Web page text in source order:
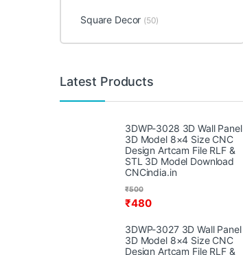
Square Decor (50)
Latest Products
3DWP-3028 3D Wall Panel
3D Model 8×4 Size CNC
Design Artcam File RLF &
STL 3D Model Download
CNCindia.in
₹480
₹500
3DWP-3027 3D Wall Panel
3D Model 8×4 Size CNC
Design Artcam File RLF &